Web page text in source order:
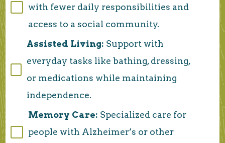
with fewer daily responsibilities and
access to a social community.
Assisted Living: Support with
everyday tasks like bathing, dressing,
or medications while maintaining
independence.
Memory Care: Specialized care for
people with Alzheimer’s or other